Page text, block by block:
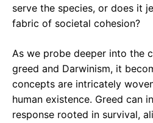
serve the species, or does it
fabric of societal cohesion?
As we probe deeper into the
greed and Darwinism, it
concepts are intricately
human existence. Greed can
response rooted in survival,